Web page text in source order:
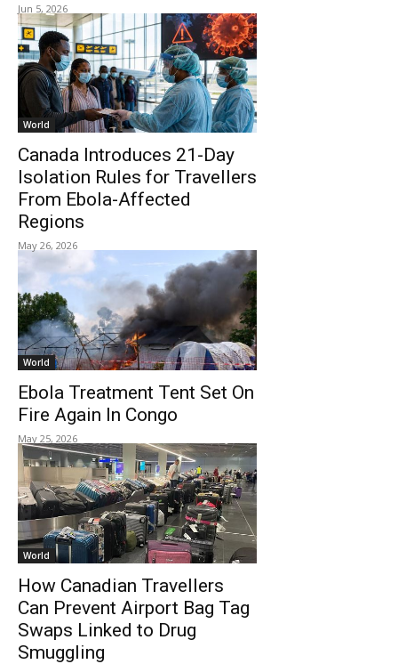
Jun 5, 2026
World
Canada Introduces 21-Day
Isolation Rules for Travellers
From Ebola-Affected
Regions
May 26, 2026
World
Ebola Treatment Tent Set On
Fire Again In Congo
May 25, 2026
World
How Canadian Travellers
Can Prevent Airport Bag Tag
Swaps Linked to Drug
Smuggling